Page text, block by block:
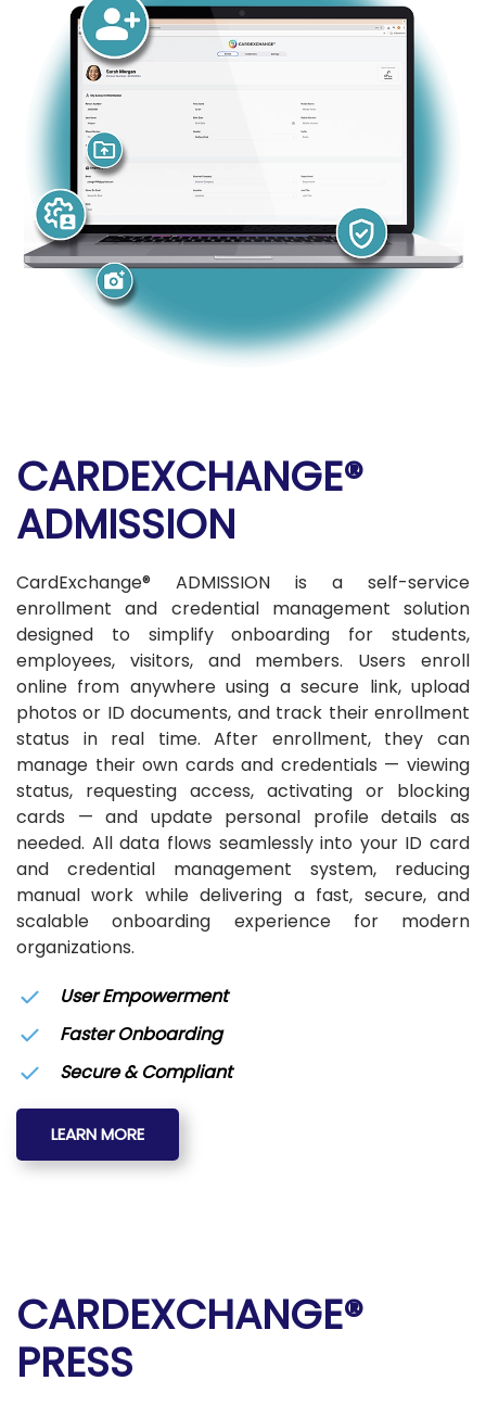
CARDEXCHANGE®
ADMISSION
CardExchange® ADMISSION is a self-service
enrollment and credential management solution
designed to simplify onboarding for students,
employees, visitors, and members. Users enroll
online from anywhere using a secure link, upload
photos or ID documents, and track their enrollment
status in real time. After enrollment, they can
manage their own cards and credentials — viewing
status, requesting access, activating or blocking
cards — and update personal profile details as
needed. All data flows seamlessly into your ID card
and credential management system, reducing
manual work while delivering a fast, secure, and
scalable onboarding experience for modern
organizations.
User Empowerment
Faster Onboarding
Secure & Compliant
LEARN MORE
CARDEXCHANGE®
PRESS